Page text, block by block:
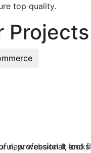
top quality.
Projects
new website! It
professional,